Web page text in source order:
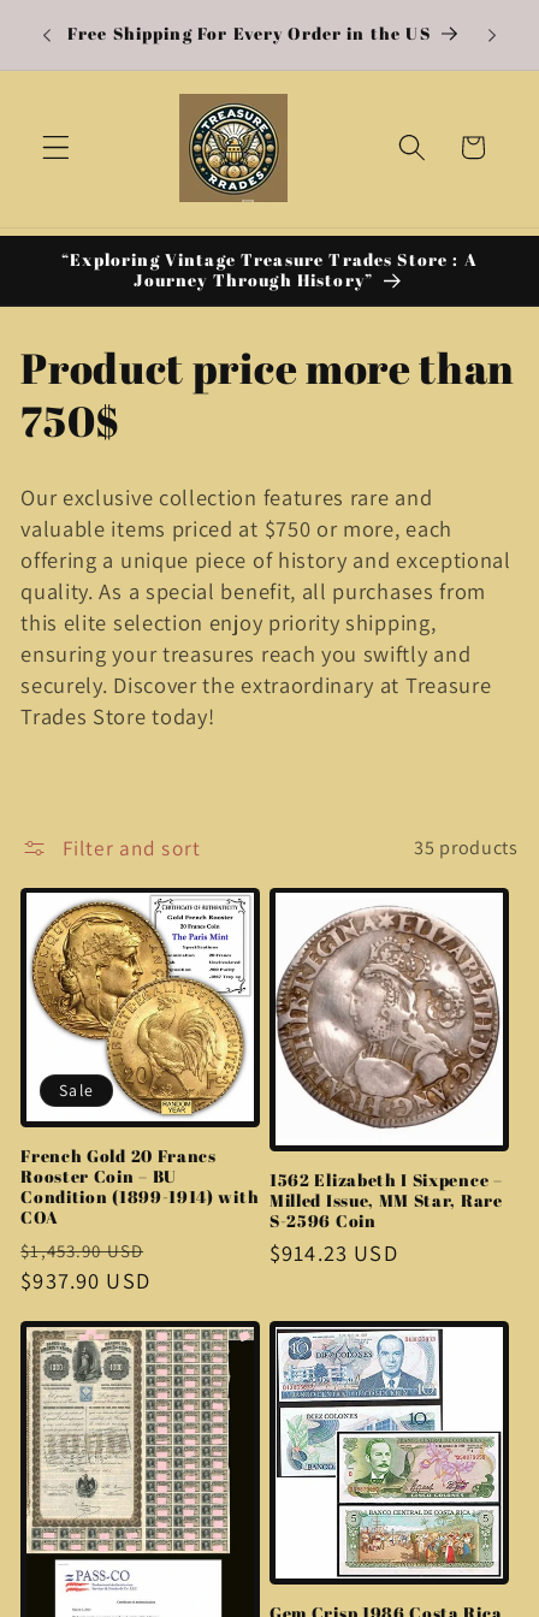
Skip to
content
Free Shipping For Every Order in the US
Cart
“Exploring Vintage Treasure Trades Store : A
Journey Through History”
C
o
l
e
c
t
i
n
:
Product price more than
750$
Our exclusive collection features rare and
valuable items priced at $750 or more, each
offering a unique piece of history and exceptional
quality. As a special benefit, all purchases from
this elite selection enjoy priority shipping,
ensuring your treasures reach you swiftly and
securely. Discover the extraordinary at Treasure
Trades Store today!
Filter and sort 35 products
Sale
French Gold 20 Francs
Rooster Coin – BU
Condition (1899-1914) with
COA
Regular
price
$1,453.90 USD
$937.90 USD
1562 Elizabeth I Sixpence –
Milled Issue, MM Star, Rare
S-2596 Coin
Regular
$914.23 USD
Gem Crisp 1986 Costa Rica